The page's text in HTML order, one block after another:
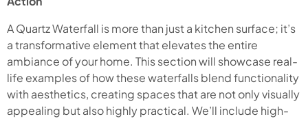
A Quartz Waterfall is more than just a kitchen surface; it’s
a transformative element that elevates the entire
ambiance of your home. This section will showcase real-
life examples of how these waterfalls blend functionality
with aesthetics, creating spaces that are not only visually
appealing but also highly practical. We’ll include high-